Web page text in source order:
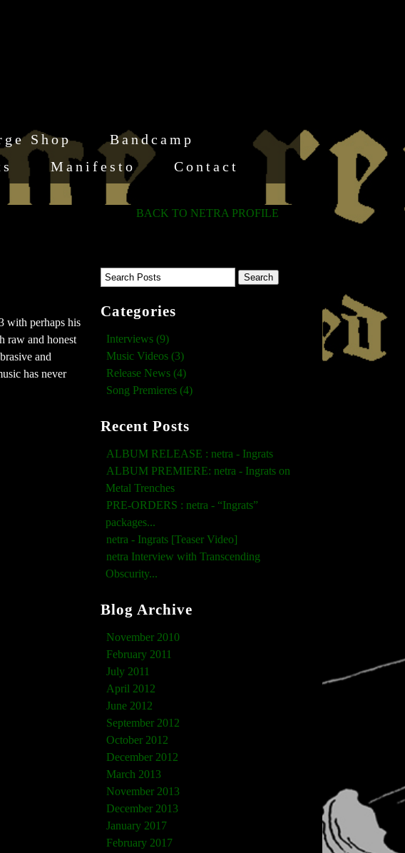
Shop
Bandcamp
Manifesto Contact
with perhaps his
raw and honest
and
has never
BACK TO NETRA PROFILE
Categories
Interviews (9)
Music Videos (3)
Release News (4)
Song Premieres (4)
Recent Posts
ALBUM RELEASE : netra - Ingrats
ALBUM PREMIERE: netra - Ingrats on
Metal Trenches
PRE-ORDERS : netra - “Ingrats”
packages...
netra - Ingrats [Teaser Video]
netra Interview with Transcending
Obscurity...
Blog Archive
November 2010
February 2011
July 2011
April 2012
June 2012
September 2012
October 2012
December 2012
March 2013
November 2013
December 2013
January 2017
February 2017